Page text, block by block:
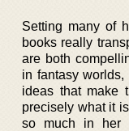
Setting many of
books really
are both
in fantasy
ideas that make
precisely what it
so much in her